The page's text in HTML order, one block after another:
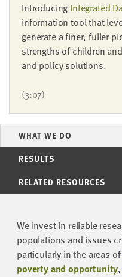
Introducing Integrated
information tool that
generate a finer, fuller
strengths of children
and policy solutions.
(3:07)
WHAT WE DO
RESULTS
RELATED RESOURCES
We invest in reliable
populations and issues
particularly in the areas
poverty and opportunity
enter a
email
address
SKIP AND
TO
REPORT